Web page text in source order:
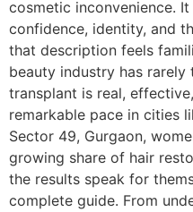
cosmetic inconvenience.
confidence, identity, and
that description feels
beauty industry has
transplant is real,
remarkable pace in cities
Sector 49, Gurgaon,
growing share of hair
the results speak for
complete guide. From